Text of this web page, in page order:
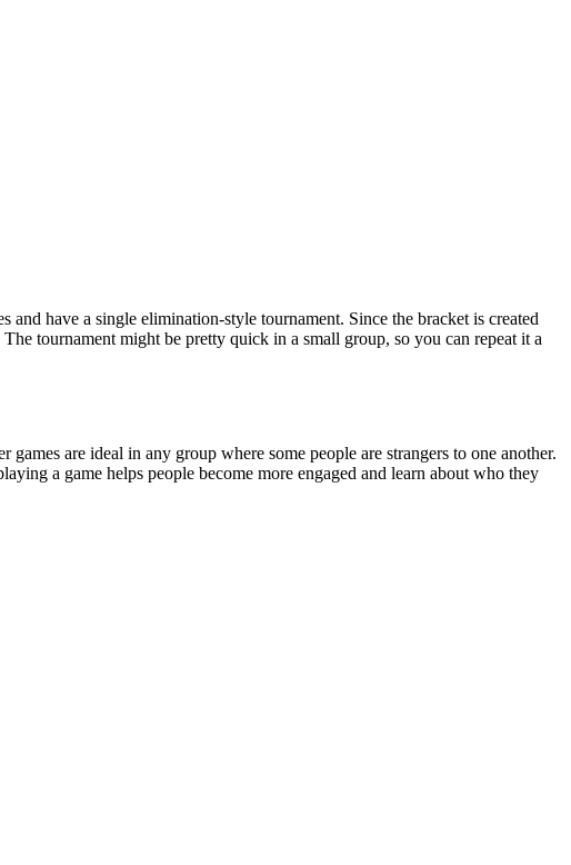
have a single elimination-style tournament. Since the bracket is created
tournament might be pretty quick in a small group, so you can repeat it a
are ideal in any group where some people are strangers to one another.
a game helps people become more engaged and learn about who they